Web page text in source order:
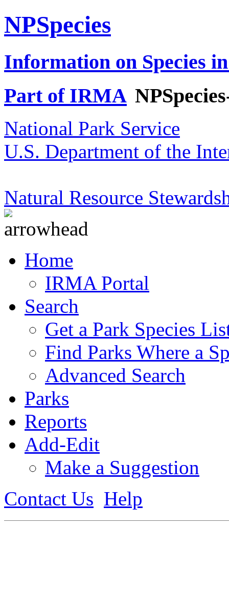
NPSpecies
Information on Species
Part of IRMA
National Park Service
U.S. Department of the
Natural Resource
Home
IRMA Portal
Search
Get a Park Species
Find Parks Where a
Advanced Search
Parks
Reports
Add-Edit
Make a Suggestion
Contact Us Help